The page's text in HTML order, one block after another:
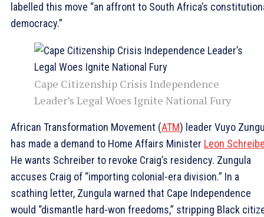
labelled this move “an affront to South Africa’s
democracy.”
Cape Citizenship Crisis Independence
Leader’s Legal Woes Ignite National Fury
African Transformation Movement (ATM) leader Vuyo
has made a demand to Home Affairs Minister Leon
He wants Schreiber to revoke Craig’s residency. Zungula
accuses Craig of “importing colonial-era division.” In a
scathing letter, Zungula warned that Cape Independence
would “dismantle hard-won freedoms,” stripping Black